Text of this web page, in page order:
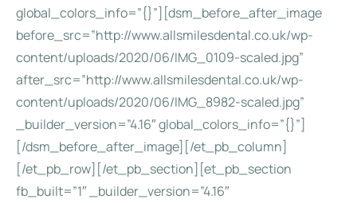
global_colors_info=”{}”][dsm_before_after_image
before_src=”http://www.allsmilesdental.co.uk/wp-
content/uploads/2020/06/IMG_0109-scaled.jpg”
after_src=”http://www.allsmilesdental.co.uk/wp-
content/uploads/2020/06/IMG_8982-scaled.jpg”
_builder_version=”4.16″ global_colors_info=”{}”]
[/dsm_before_after_image][/et_pb_column]
[/et_pb_row][/et_pb_section][et_pb_section
fb_built=”1″ _builder_version=”4.16″